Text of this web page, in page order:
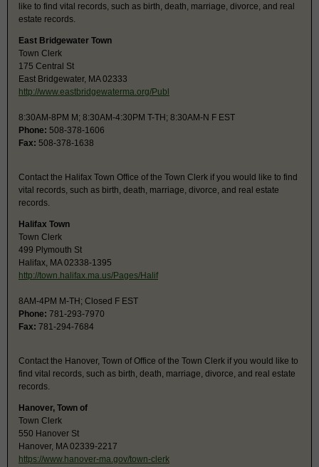
like to find vital records, such as birth, death, marriage, divorce, and real
estate records.
East Bridgewater Town
Town Clerk
175 Central St
East Bridgewater, MA 02333
http://www.eastbridgewaterma.org/Publ
8:30AM-8PM M; 8:30AM-4:30PM T-TH; 8:30AM-N F EST
Phone: 508-378-1606
Fax: 508-378-1638
Contact the Halifax Town Office of the Town Clerk if you would like to find
vital records, such as birth, death, marriage, divorce, and real estate
records.
Halifax Town
Town Clerk
499 Plymouth St
Halifax, MA 02338-1395
http://town.halifax.ma.us/Pages/Halif
8AM-4PM M-TH; Closed F EST
Phone: 781-293-7970
Fax: 781-294-7684
Contact the Hanover, Town of Office of the Town Clerk if you would like to
find vital records, such as birth, death, marriage, divorce, and real estate
records.
Hanover, Town of
Town Clerk
550 Hanover St
Hanover, MA 02339-2217
https://www.hanover-ma.gov/town-clerk